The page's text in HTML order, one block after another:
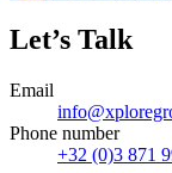
Let’s Talk
Email
Phone number
+32 (0)3 871